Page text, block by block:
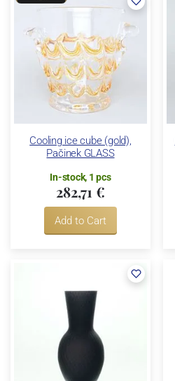
Cooling ice cube (gold),
Pačinek GLASS
In-stock, 1 pcs
282,71 €
Add to Cart